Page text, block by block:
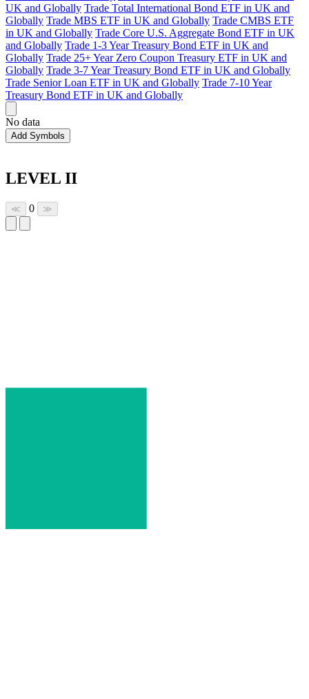
UK and Globally Trade Total International Bond ETF in UK and
Globally Trade MBS ETF in UK and Globally Trade CMBS ETF
in UK and Globally Trade Core U.S. Aggregate Bond ETF in UK
and Globally Trade 1-3 Year Treasury Bond ETF in UK and
Globally Trade 25+ Year Zero Coupon Treasury ETF in UK and
Globally Trade 3-7 Year Treasury Bond ETF in UK and Globally
Trade Senior Loan ETF in UK and Globally Trade 7-10 Year
Treasury Bond ETF in UK and Globally
No data
Add Symbols
LEVEL II
≪ 0 ≫